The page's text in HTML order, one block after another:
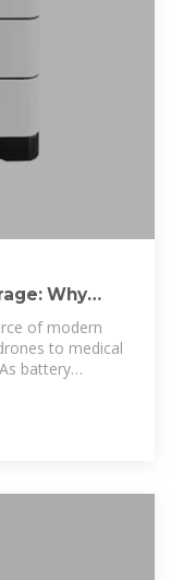
Why
of modern
to medical
battery